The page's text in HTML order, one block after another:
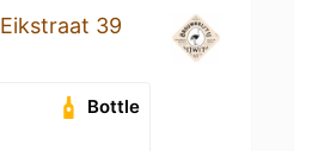
Eikstraat 39
Bottle